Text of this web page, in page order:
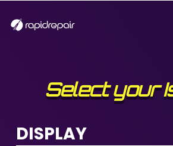
DISPLAY
Select your